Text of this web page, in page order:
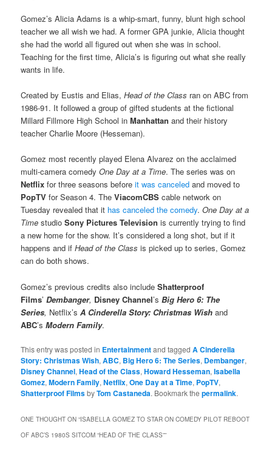
Gomez’s Alicia Adams is a whip-smart, funny, blunt high school
teacher we all wish we had. A former GPA junkie, Alicia thought
she had the world all figured out when she was in school.
Teaching for the first time, Alicia’s is figuring out what she really
wants in life.
Created by Eustis and Elias,Head of the Class ran on ABC from
1986-91. It followed a group of gifted students at the fictional
Millard Fillmore High School inManhattanand their history
teacher Charlie Moore (Hesseman).
Gomez most recently played Elena Alvarez on the acclaimed
multi-camera comedyOne Day at a Time. The series was on
Netflix for three seasons beforeit was canceled and moved to
PopTVfor Season 4. TheViacomCBS cable network on
Tuesday revealed that it has canceled the comedy.One Day at a
Time studioSony Pictures Television is currently trying to find
a new home for the show. It’s considered a long shot, but if it
happens and ifHead of the Class is picked up to series, Gomez
can do both shows.
Gomez’s previous credits also includeShatterproof
Films’Dembanger, Disney Channel’sBig Hero 6: The
Series, Netflix’sA Cinderella Story: Christmas Wish and
ABC’sModern Family.
This entry was posted in Entertainmentand taggedA Cinderella
Story: Christmas Wish,ABC, Big Hero 6: The Series, Dembanger,
Disney Channel,Head of the Class,Howard Hesseman,Isabella
Gomez,Modern Family,Netflix,One Day at a Time, PopTV,
Shatterproof FilmsbyTom Castaneda. Bookmark thepermalink.
ONE THOUGHT ON “ISABELLA GOMEZ TO STAR ON COMEDY PILOT REBOOT
OF ABC’S 1980S SITCOM “HEAD OF THE CLASS””